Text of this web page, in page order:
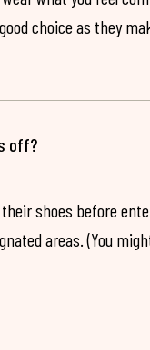
choice as they
off?
shoes before
areas. (You